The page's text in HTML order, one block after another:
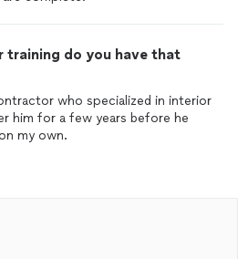
training do you have that
who specialized in interior
him for a few years before he
my own.